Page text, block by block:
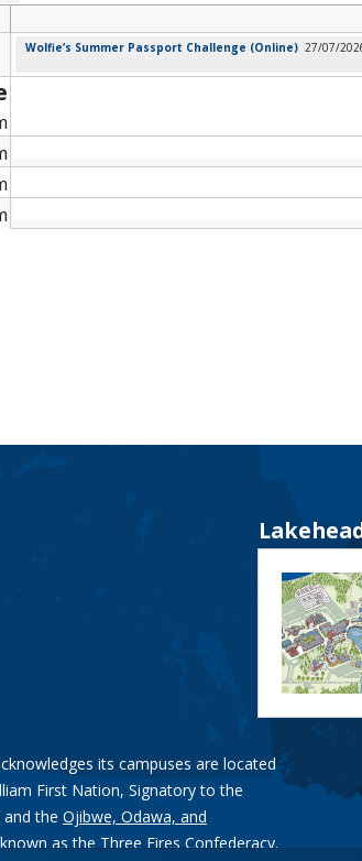
Wolfie’s Summer Passport Challenge (Online) 27/07/
its campuses are located
First Nation, Signatory to the
and the Ojibwe, Odawa, and
as the Three Fires Confederacy.